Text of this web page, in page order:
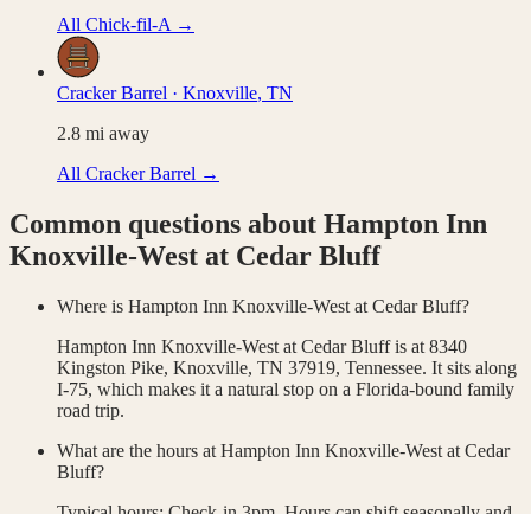
All Chick-fil-A →
Cracker Barrel · Knoxville, TN
2.8 mi away
All Cracker Barrel →
Common questions about Hampton Inn
Knoxville-West at Cedar Bluff
Where is Hampton Inn Knoxville-West at Cedar Bluff?
Hampton Inn Knoxville-West at Cedar Bluff is at 8340
Kingston Pike, Knoxville, TN 37919, Tennessee. It sits along
I-75, which makes it a natural stop on a Florida-bound family
road trip.
What are the hours at Hampton Inn Knoxville-West at Cedar
Bluff?